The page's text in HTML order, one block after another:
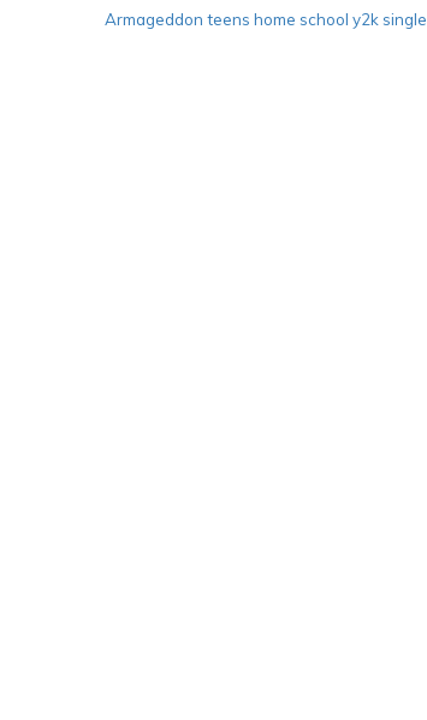
Armageddon teens home school y2k